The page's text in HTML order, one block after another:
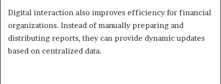
Digital interaction also improves efficiency for financial
organizations. Instead of manually preparing and
distributing reports, they can provide dynamic updates
based on centralized data.